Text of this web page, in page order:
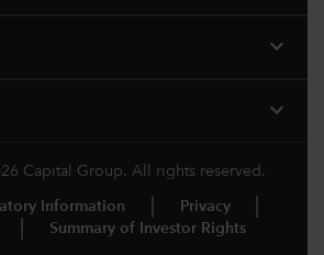
expand_more
expand_more
Capital Group. All rights reserved.
Information
Privacy
Summary of Investor Rights